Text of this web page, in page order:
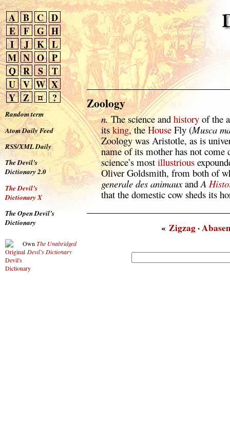
A B C D
E
F G H
I
J K L
M N O P
Q R S
T
U V W X
Y Z ¤ ?
Random term
Atom Daily Feed
RSS/XML Daily
The Devil’s
Dictionary 2.0
The Devil’s
Dictionary X
The Open Devil’s
Dictionary
Own The Unabridged
Devil’s Dictionary
Zoology
n.The science and historyof the
itsking, the HouseFly (Musca
Zoology was Aristotle, as is
name of its mother has not come
science’s most illustrious
Oliver Goldsmith, from both of
generale des animauxandA
that the domestic cow sheds its
« Zigzag·